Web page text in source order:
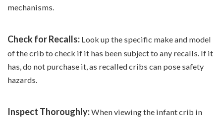
mechanisms.
Check for Recalls: Look up the specific make and model
of the crib to check if it has been subject to any recalls. If it
has, do not purchase it, as recalled cribs can pose safety
hazards.
Inspect Thoroughly:When viewing the infant crib in